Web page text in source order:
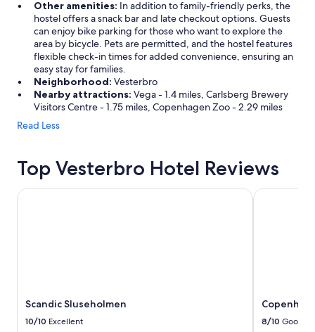
Other amenities: In addition to family-friendly perks, the
hostel offers a snack bar and late checkout options. Guests
can enjoy bike parking for those who want to explore the
area by bicycle. Pets are permitted, and the hostel features
flexible check-in times for added convenience, ensuring an
easy stay for families.
Neighborhood: Vesterbro
Nearby attractions: Vega - 1.4 miles, Carlsberg Brewery
Visitors Centre - 1.75 miles, Copenhagen Zoo - 2.29 miles
Read Less
Top Vesterbro Hotel Reviews
Scandic Sluseholmen
10/10 Excellent
Scandic Sluseholmen
8/10 Good